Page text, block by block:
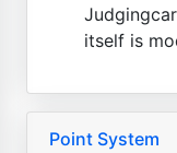
itself is
Point System